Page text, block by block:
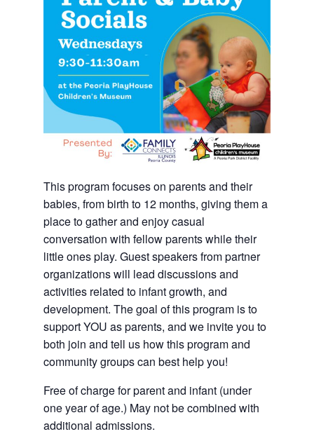
This program focuses on parents and their
babies, from birth to 12 months, giving them a
place to gather and enjoy casual
conversation with fellow parents while their
little ones play. Guest speakers from partner
organizations will lead discussions and
activities related to infant growth, and
development. The goal of this program is to
support YOU as parents, and we invite you to
both join and tell us how this program and
community groups can best help you!
Free of charge for parent and infant (under
one year of age.) May not be combined with
additional admissions.